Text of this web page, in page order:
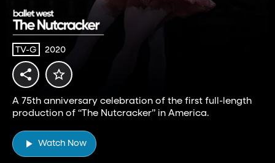
TV-G 2020
A 75th anniversary celebration of the first full-length
production of “The Nutcracker” in America.
Watch Now